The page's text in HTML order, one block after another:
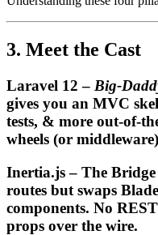
3. Meet the Cast
Laravel 12 –
gives you an MVC
tests, & more
wheels (or
Inertia.js – The
routes but swaps
components. No
props over the wire.